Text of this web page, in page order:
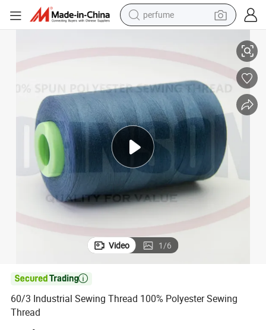
perfume
human hair wig
earbud
electric bike
electric scooter
Video 1/6

60/3 Industrial Sewing Thread 100% Polyester Sewing
Thread